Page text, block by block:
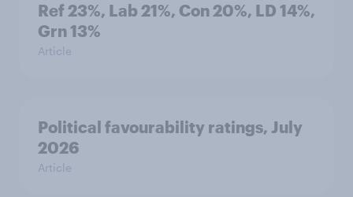
Ref 23%, Lab 21%, Con 20%, LD 14%,
Grn 13%
Article
Political favourability ratings, July
2026
Article